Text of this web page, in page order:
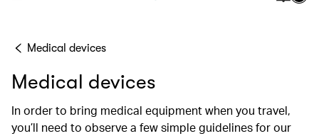
Medical devices
Medical devices
In order to bring medical equipment when you travel,
you’ll need to observe a few simple guidelines for our